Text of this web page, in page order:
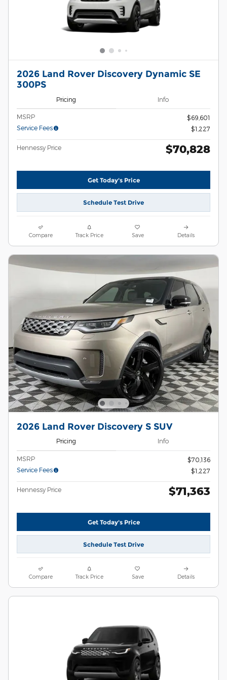
2026 Land Rover Discovery Dynamic SE
300PS
Pricing Info
MSRP
$69,601
Service Fees
$1,227
Hennessy Price $70,828
Get Today's Price
Schedule Test Drive
Compare Track Price Save Details
2026 Land Rover Discovery S SUV
Pricing Info
MSRP
$70,136
Service Fees
$1,227
Hennessy Price $71,363
Get Today's Price
Schedule Test Drive
Compare Track Price Save Details